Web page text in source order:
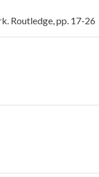
Routledge, pp. 17-26